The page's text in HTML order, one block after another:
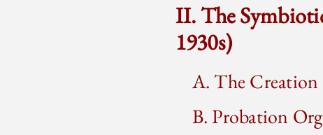
II. The
1930s)
A. The
B. Probation